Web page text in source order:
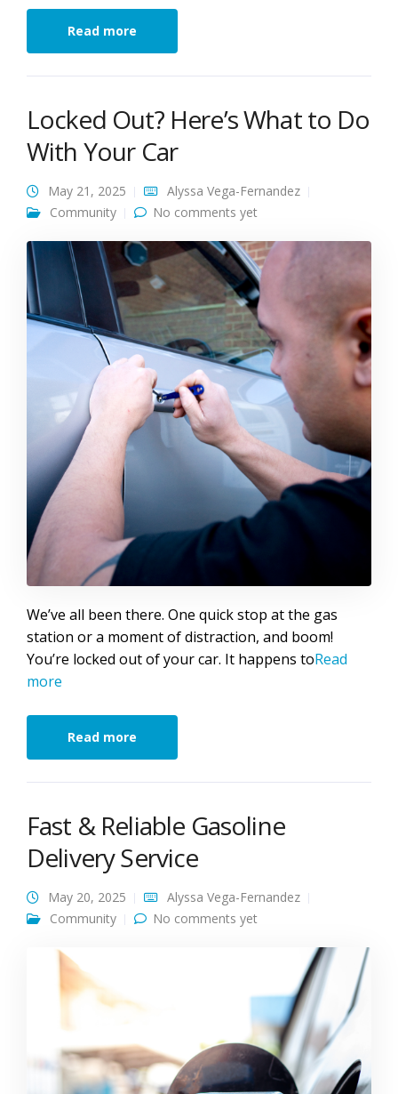
Read more
Locked Out? Here’s What to Do
With Your Car
May 21, 2025
Alyssa Vega-Fernandez
Community
No comments yet
We’ve all been there. One quick stop at the gas
station or a moment of distraction, and boom!
You’re locked out of your car. It happens toRead
more
Read more
Fast & Reliable Gasoline
Delivery Service
May 20, 2025
Alyssa Vega-Fernandez
Community
No comments yet